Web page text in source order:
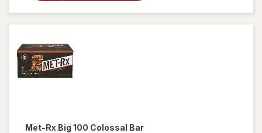
Met-Rx Big 100 Colossal Bar